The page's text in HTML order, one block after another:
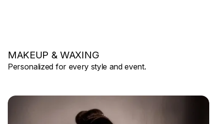
MAKEUP & WAXING
Personalized for every style and event.